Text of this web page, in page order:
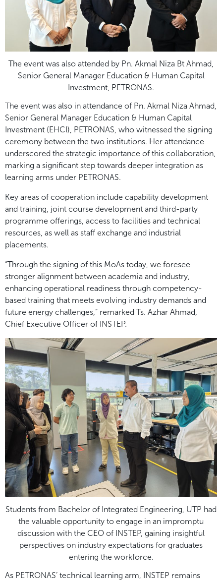
The event was also attended by Pn. Akmal Niza Bt Ahmad,
Senior General Manager Education & Human Capital
Investment, PETRONAS.
The event was also in attendance of Pn. Akmal Niza Ahmad,
Senior General Manager Education & Human Capital
Investment (EHCI), PETRONAS, who witnessed the signing
ceremony between the two institutions. Her attendance
underscored the strategic importance of this collaboration,
marking a significant step towards deeper integration as
learning arms under PETRONAS.
Key areas of cooperation include capability development
and training, joint course development and third-party
programme offerings, access to facilities and technical
resources, as well as staff exchange and industrial
placements.
“Through the signing of this MoAs today, we foresee
stronger alignment between academia and industry,
enhancing operational readiness through competency-
based training that meets evolving industry demands and
future energy challenges,” remarked Ts. Azhar Ahmad,
Chief Executive Officer of INSTEP.
Students from Bachelor of Integrated Engineering, UTP had
the valuable opportunity to engage in an impromptu
discussion with the CEO of INSTEP, gaining insightful
perspectives on industry expectations for graduates
entering the workforce.
As PETRONAS’ technical learning arm, INSTEP remains